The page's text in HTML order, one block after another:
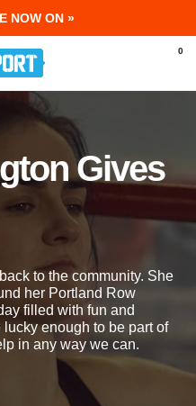
NOW ON »
& Fitness Equipment
0
Gives
to the community. She
her Portland Row
filled with fun and
enough to be part of
in any way we can.